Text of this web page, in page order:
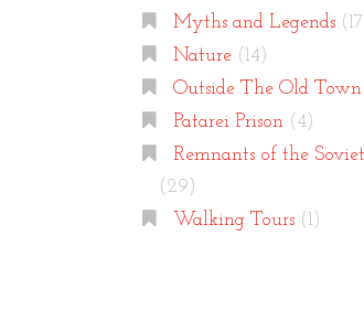
Myths and Legends
Nature(14)
Outside The Old Town
Patarei Prison(4)
Remnants of the
(29)
Walking Tours(1)